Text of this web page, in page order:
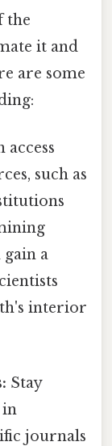
the
it and
are some
access
such as
gain a
interior
Stay
in
journals